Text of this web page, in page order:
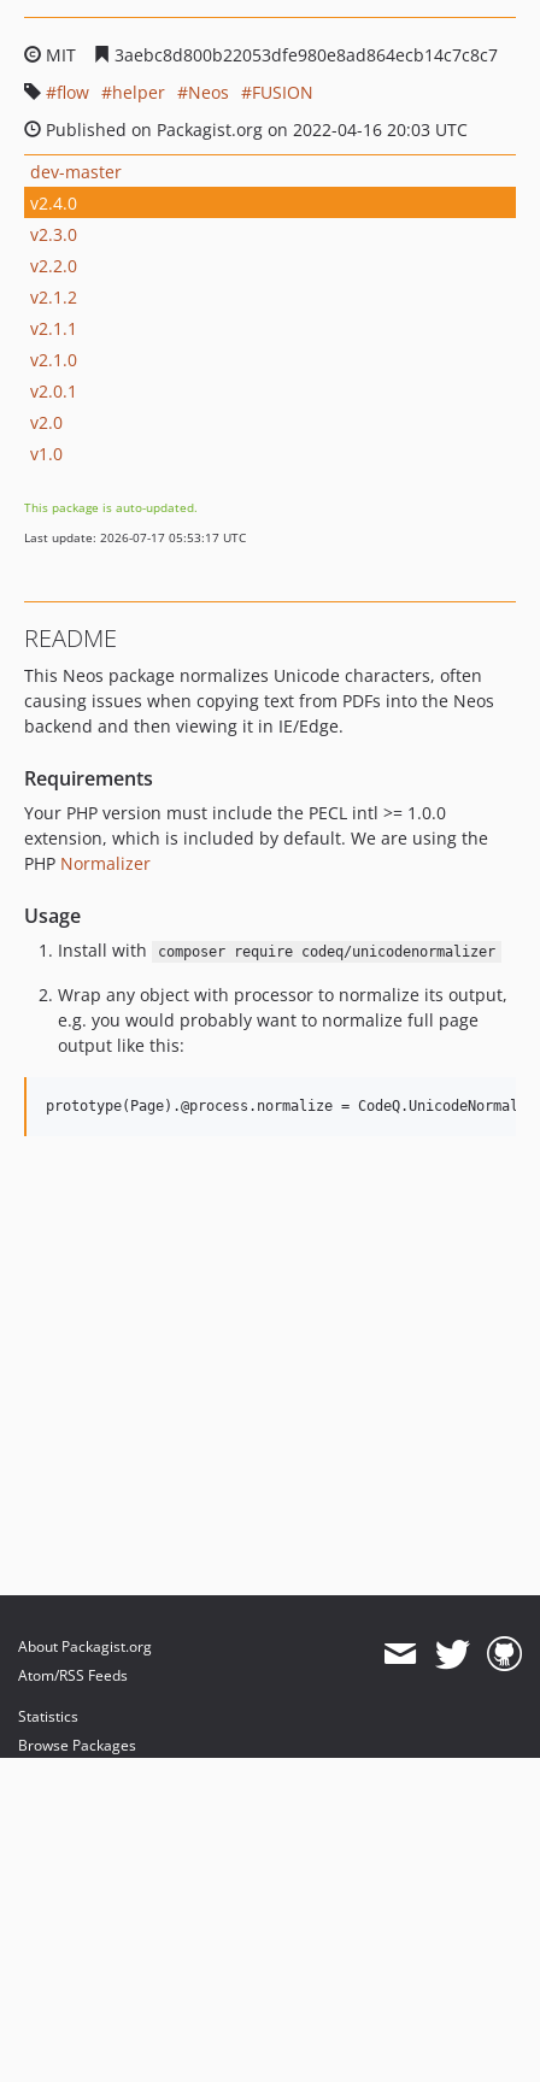
MIT
3aebc8d800b22053dfe980e8ad864ecb14c7c8c7
flow
helper Neos
FUSION
Published on Packagist.org on 2022-04-16 20:03 UTC
dev-master
v2.4.0
v2.3.0
v2.2.0
v2.1.2
v2.1.1
v2.1.0
v2.0.1
v2.0
v1.0
This package is auto-updated.
Last update: 2026-07-17 05:53:17 UTC
README
This Neos package normalizes Unicode characters, often
causing issues when copying text from PDFs into the Neos
backend and then viewing it in IE/Edge.
Requirements
Your PHP version must include the PECL intl >= 1.0.0
extension, which is included by default. We are using the
PHP Normalizer
Usage
Install with composer require codeq/unicodenormalizer
Wrap any object with processor to normalize its output,
e.g. you would probably want to normalize full page
output like this:
About Packagist.org
Atom/RSS Feeds
Statistics
Browse Packages